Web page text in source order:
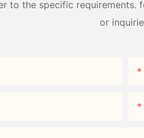
to the specific
or